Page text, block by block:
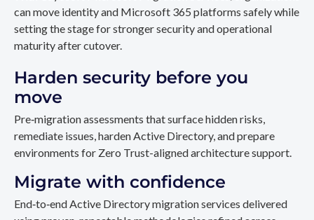
can move identity and Microsoft 365 platforms safely while
setting the stage for stronger security and operational
maturity after cutover.
Harden security before you
move
Pre‑migration assessments that surface hidden risks,
remediate issues, harden Active Directory, and prepare
environments for Zero Trust-aligned architecture support.
Migrate with confidence
End‑to‑end Active Directory migration services delivered